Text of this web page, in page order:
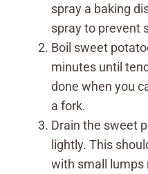
spray a baking
spray to prevent
Boil sweet
minutes until
done when you
a fork.
Drain the sweet
lightly. This
with small lumps